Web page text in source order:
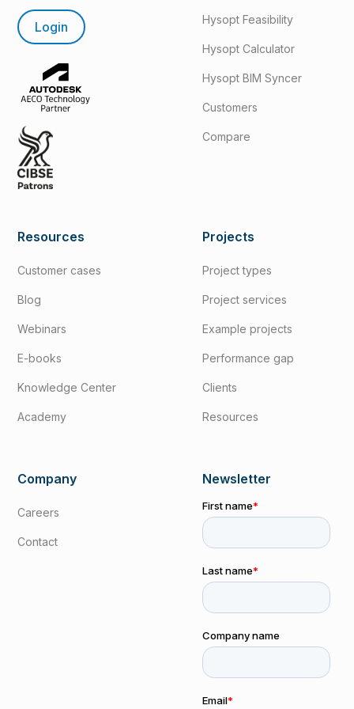
Login Hysopt Feasibility
Hysopt Calculator
Hysopt BIM Syncer
Customers
Compare
Resources
Customer cases
Blog
Webinars
E-books
Knowledge Center
Academy
Projects
Project types
Project services
Example projects
Performance gap
Clients
Resources
Company
Careers
Contact
Newsletter